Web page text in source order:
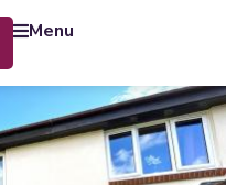
menu